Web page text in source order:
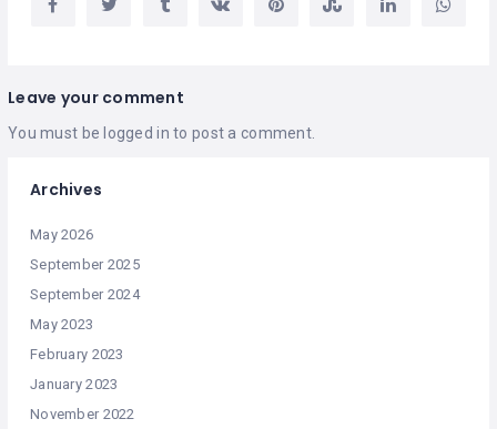
Leave your comment
You must be logged in to post a comment.
Archives
May 2026
September 2025
September 2024
May 2023
February 2023
January 2023
November 2022